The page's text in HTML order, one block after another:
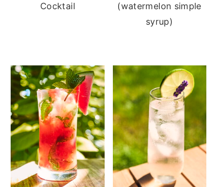
Cocktail
(watermelon simple
syrup)